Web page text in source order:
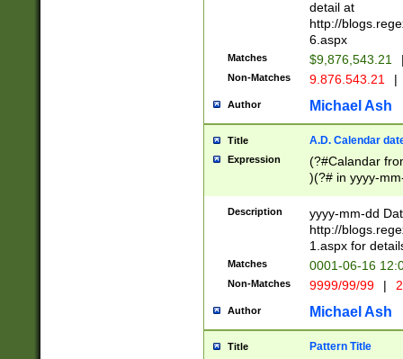
separtor must
(?:\d+)) # more
[,.]\d{2})?$ #
detail at
http://
6.aspx
Matches $9,876,543.21
Non-Matches 9.876.543.21 |
Author Michael Ash
Title A.D. Calendar
Expression
(?#Calandar
)(?# in yyyy-
4]))|(?#Missing
9]|1[0-3]))(?#or
missing days
one or the
beginning a the
(?'sep'[-./
check for valid
year in year 4
Description
yyyy-mm-dd
http://
1.aspx for
Matches 0001-06-16
Non-Matches 9999/99/99 |
Author Michael Ash
Title Pattern Title